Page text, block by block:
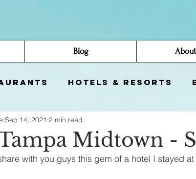
Blog
Hotels & Resorts
Health & Beauty
Midtown -
Sep 14, 2021 2 min read
with you guys this gem of a hotel I stayed